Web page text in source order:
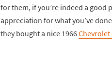
for them, if you’re indeed a good
appreciation for what you’ve
they bought a nice 1966Chevrolet